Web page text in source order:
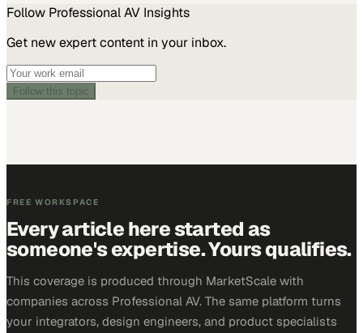
Follow Professional AV Insights
Get new expert content in your inbox.
Follow this topic
FREE WORKSPACE
Every article here started as
someone's expertise. Yours qualifies.
This coverage is produced through MarketScale with
companies across Professional AV. The same platform turns
your integrators, design engineers, and product specialists